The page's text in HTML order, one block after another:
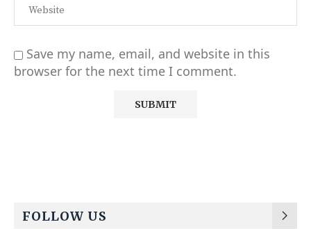
Save my name, email, and website in this
browser for the next time I comment.
FOLLOW US